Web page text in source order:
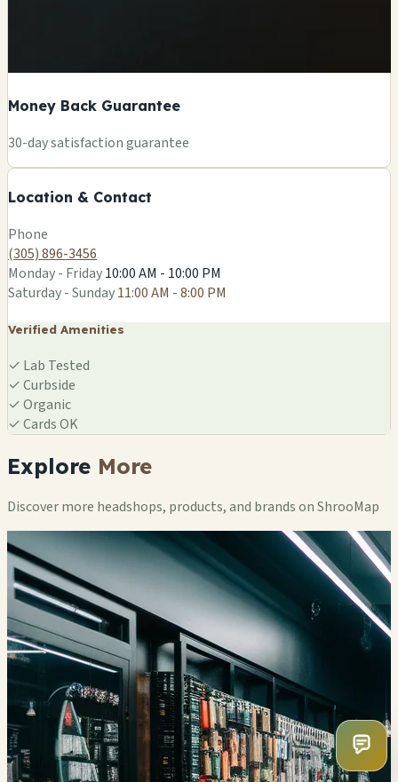
Money Back Guarantee
30-day satisfaction guarantee
Location & Contact
−
Phone
(305) 896-3456
Monday - Friday10:00 AM - 10:00 PM
Saturday - Sunday11:00 AM - 8:00 PM
Verified Amenities
✓ Lab Tested
✓Curbside
✓Organic
✓Cards OK
Explore More
Discover more headshops, products, and brands on ShrooMap